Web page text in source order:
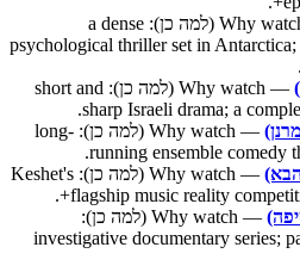
— Why watch (למה כן): a dense
psychological thriller set in Antarctica;
— Why watch (למה כן): short and
sharp Israeli drama; a
— Why watch (למה כן): long-
running ensemble comedy
— Why watch (למה כן): Keshet's
flagship music reality
— Why watch (למה כן):
investigative documentary series;